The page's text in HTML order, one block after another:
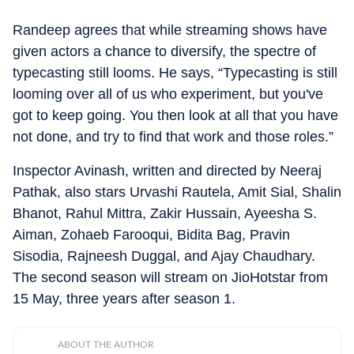
Randeep agrees that while streaming shows have
given actors a chance to diversify, the spectre of
typecasting still looms. He says, “Typecasting is still
looming over all of us who experiment, but you've
got to keep going. You then look at all that you have
not done, and try to find that work and those roles.”
Inspector Avinash, written and directed by Neeraj
Pathak, also stars Urvashi Rautela, Amit Sial, Shalin
Bhanot, Rahul Mittra, Zakir Hussain, Ayeesha S.
Aiman, Zohaeb Farooqui, Bidita Bag, Pravin
Sisodia, Rajneesh Duggal, and Ajay Chaudhary.
The second season will stream on JioHotstar from
15 May, three years after season 1.
ABOUT THE AUTHOR